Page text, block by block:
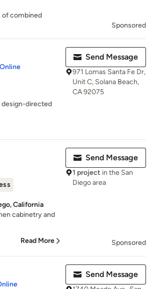
of combined
Sponsored
design-directed
Send Message
971 Lomas Santa Fe Dr,
Unit C, Solana Beach,
CA 92075
California
cabinetry and
Read More
Send Message
1 project in the San
Diego area
Sponsored
Send Message